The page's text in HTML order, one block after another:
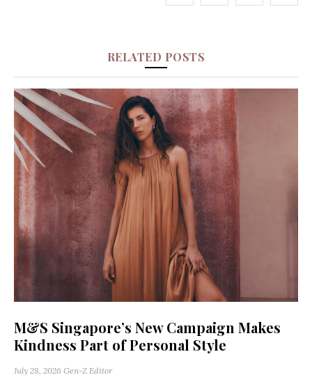
RELATED POSTS
M&S Singapore’s New Campaign Makes
Kindness Part of Personal Style
July 28, 2026 Gen-Z Editor